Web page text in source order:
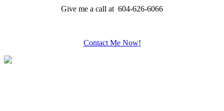
Give me a call at 604-626-6066
Contact Me Now!